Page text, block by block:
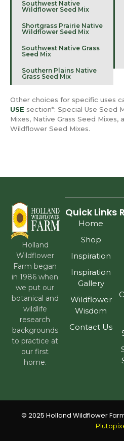
Southwest Native
Wildflower Seed Mix
Shortgrass Prairie Native
Wildflower Seed Mix
Southwest Native Grass
Seed Mix
Southern Plains Native
Grass Seed Mix
Other choices for specific uses
USE section*: Special Use Seed
Mixes, Native Grass Seed Mixes,
Wildflower Seed Mixes.
Holland
Wildflower
Farm began
in 1986 when
we put our
botanical and
wildlife
research
backgrounds
to practice at
our first
home.
Quick Links
Home
Shop
Inspiration
Inspiration
Gallery
Wildflower
Wisdom
Contact Us
© 2025 Holland Wildflower